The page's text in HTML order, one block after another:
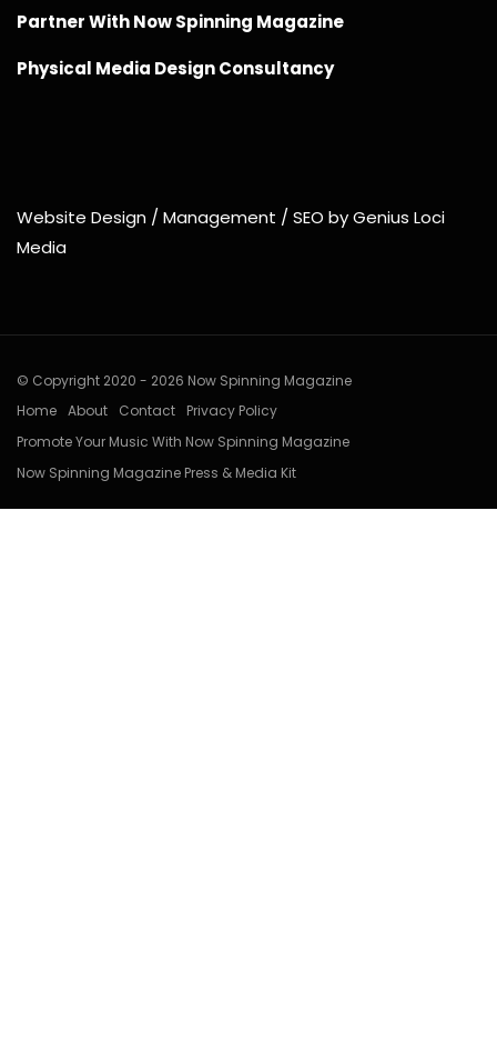
Partner With Now Spinning Magazine
Physical Media Design Consultancy
Website Design / Management / SEO by Genius Loci
Media
© Copyright 2020 - 2026 Now Spinning Magazine
Home About Contact
Privacy Policy
Promote Your Music With Now Spinning Magazine
Now Spinning Magazine Press & Media Kit